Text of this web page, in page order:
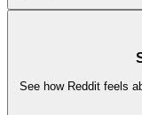
See how Reddit feels